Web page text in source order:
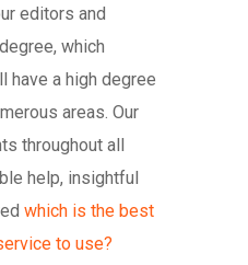
editors and
which
have a high degree
areas. Our
throughout all
help, insightful
which is the best
to use?